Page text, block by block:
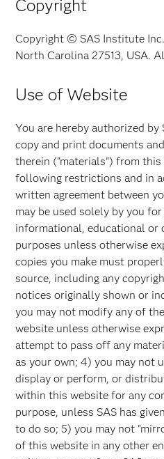
Copyright
Copyright © SAS Institute
North Carolina 27513, USA.
Use of Website
You are hereby authorized by
copy and print documents
therein ("materials") from
following restrictions and in
written agreement between
may be used solely by you
informational, educational or
purposes unless otherwise
copies you make must
source, including any
notices originally shown or
you may not modify any of
website unless otherwise
attempt to pass off any
as your own; 4) you may not
display or perform, or
within this website for any
purpose, unless SAS has
to do so; 5) you may not
of this website in any other